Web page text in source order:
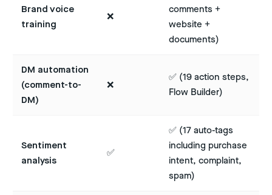
Brand voice
training
❌
comments +
website +
documents)
DM automation
(comment-to-
DM)
❌
✅ (19 action steps,
Flow Builder)
Sentiment
analysis
✅
✅ (17 auto-tags
including purchase
intent, complaint,
spam)